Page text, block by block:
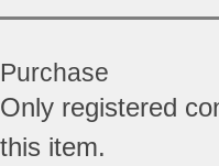
Purchase
Only registered
this item.